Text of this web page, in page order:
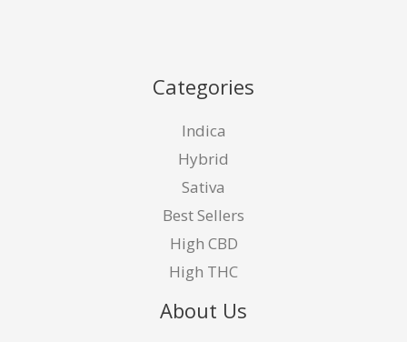
Categories
Indica
Hybrid
Sativa
Best Sellers
High CBD
High THC
About Us